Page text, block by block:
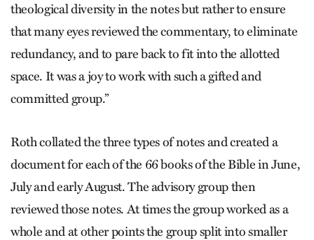
theological diversity in the notes but rather to ensure
that many eyes reviewed the commentary, to eliminate
redundancy, and to pare back to fit into the allotted
space. It was a joy to work with such a gifted and
committed group.”
Roth collated the three types of notes and created a
document for each of the 66 books of the Bible in June,
July and early August. The advisory group then
reviewed those notes. At times the group worked as a
whole and at other points the group split into smaller